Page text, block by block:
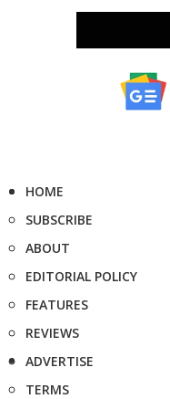
HOME
SUBSCRIBE
ABOUT
EDITORIAL POLICY
FEATURES
REVIEWS
ADVERTISE
TERMS